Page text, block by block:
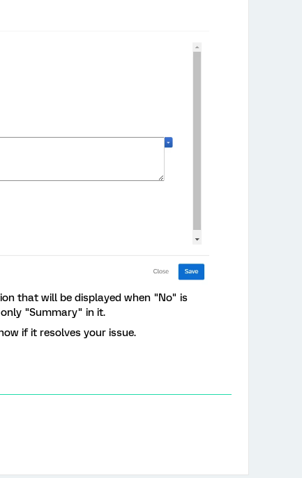
that will be displayed when "No" is
"Summary" in it.
if it resolves your issue.